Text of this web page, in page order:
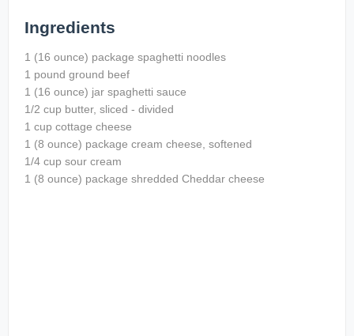
Ingredients
1 (16 ounce) package spaghetti noodles
1 pound ground beef
1 (16 ounce) jar spaghetti sauce
1/2 cup butter, sliced - divided
1 cup cottage cheese
1 (8 ounce) package cream cheese, softened
1/4 cup sour cream
1 (8 ounce) package shredded Cheddar cheese